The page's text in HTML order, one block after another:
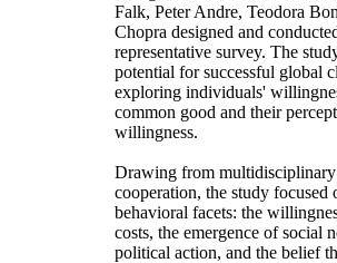
Falk, Peter Andre, Teodora
Chopra designed and
representative survey. The
potential for successful global
exploring individuals'
common good and their
willingness.
Drawing from multidisciplinary
cooperation, the study focused
behavioral facets: the
costs, the emergence of social
political action, and the belief